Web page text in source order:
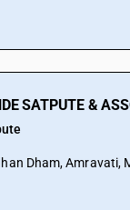
SATPUTE &
Dham, Amravati,